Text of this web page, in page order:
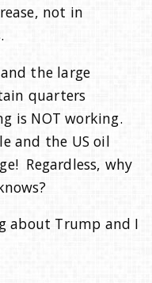
not in
the large
quarters
is NOT working.
and the US oil
Regardless, why
about Trump and I